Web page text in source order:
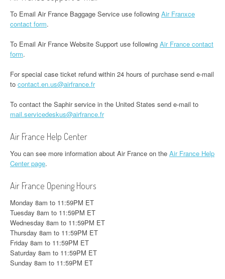
To Email Air France Baggage Service use following Air Franxce
contact form.
To Email Air France Website Support use following Air France contact
form.
For special case ticket refund within 24 hours of purchase send e-mail
to contact.en.us@airfrance.fr
To contact the Saphir service in the United States send e-mail to
mail.servicedeskus@airfrance.fr
Air France Help Center
You can see more information about Air France on the Air France Help
Center page.
Air France Opening Hours
Monday 8am to 11:59PM ET
Tuesday 8am to 11:59PM ET
Wednesday 8am to 11:59PM ET
Thursday 8am to 11:59PM ET
Friday 8am to 11:59PM ET
Saturday 8am to 11:59PM ET
Sunday 8am to 11:59PM ET